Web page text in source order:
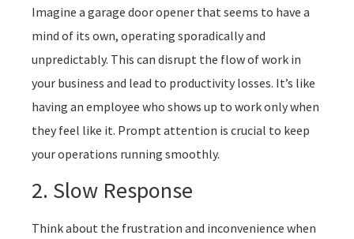
Imagine a garage door opener that seems to have a
mind of its own, operating sporadically and
unpredictably. This can disrupt the flow of work in
your business and lead to productivity losses. It’s like
having an employee who shows up to work only when
they feel like it. Prompt attention is crucial to keep
your operations running smoothly.
2. Slow Response
Think about the frustration and inconvenience when